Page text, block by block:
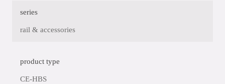
series
rail & accessories
product type
CE-HBS